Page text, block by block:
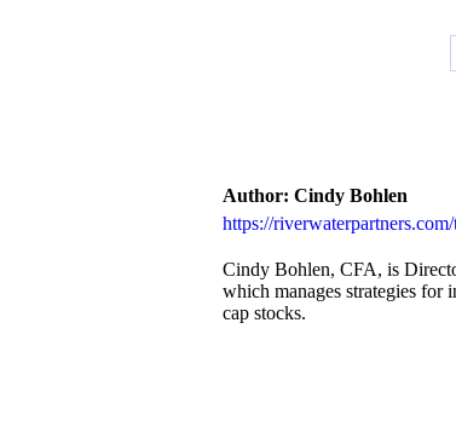
Author: Cindy Bohlen
https://
Cindy Bohlen, CFA, is
which manages strategies for
cap stocks.